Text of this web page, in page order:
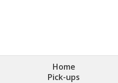
Home
Pick-ups